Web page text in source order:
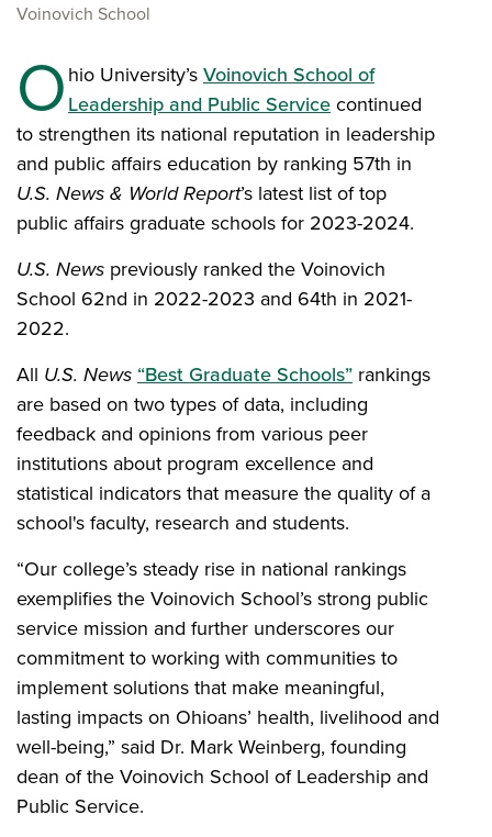
Voinovich School
Ohio University’sVoinovich School of
Leadership and Public Servicecontinued
to strengthen its national reputation in leadership
and public affairs education by ranking 57th in
U.S. News & World Report’s latest list of top
public affairs graduate schools for 2023-2024.
U.S. News previously ranked the Voinovich
School 62nd in 2022-2023 and 64th in 2021-
2022.
All U.S. News “Best Graduate Schools” rankings
are based on two types of data, including
feedback and opinions from various peer
institutions about program excellence and
statistical indicators that measure the quality of a
school's faculty, research and students.
“Our college’s steady rise in national rankings
exemplifies the Voinovich School’s strong public
service mission and further underscores our
commitment to working with communities to
implement solutions that make meaningful,
lasting impacts on Ohioans’ health, livelihood and
well-being,” said Dr. Mark Weinberg, founding
dean of the Voinovich School of Leadership and
Public Service.